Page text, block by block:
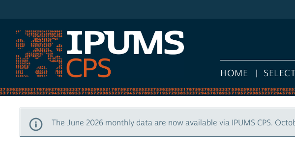
HOME
The June 2026 monthly data are now available via IPUMS CPS.